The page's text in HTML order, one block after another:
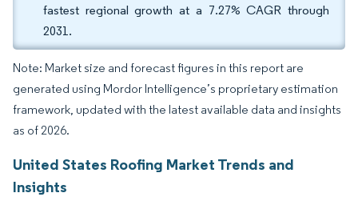
fastest regional growth at a 7.27% CAGR through
2031.
Note: Market size and forecast figures in this report are
generated using Mordor Intelligence’s proprietary estimation
framework, updated with the latest available data and insights
as of 2026.
United States Roofing Market Trends and
Insights